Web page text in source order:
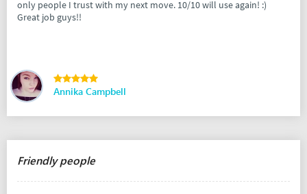
only people I trust with my next move. 10/10 will use again! :)
Great job guys!!
Annika Campbell
Friendly people